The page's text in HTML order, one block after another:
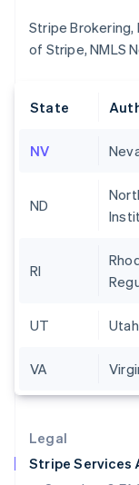
Legal
Stripe Services
Stripe Brokering,
of Stripe, NMLS
State
NV
ND
RI
UT
VA
Gibraltar
English
Hong Kong
Liechtenstein
Luxembourg
Français
Mainland